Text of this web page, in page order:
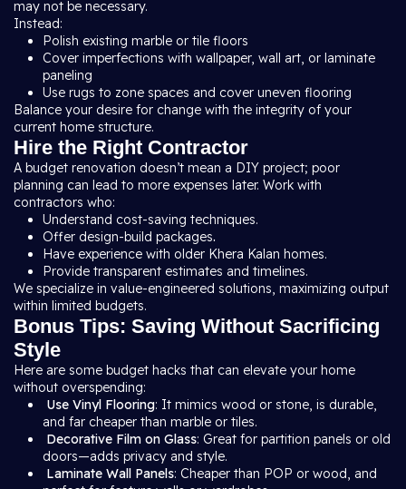
may not be necessary.
Instead:
Polish existing marble or tile floors
Cover imperfections with wallpaper, wall art, or laminate
paneling
Use rugs to zone spaces and cover uneven flooring
Balance your desire for change with the integrity of your
current home structure.
Hire the Right Contractor
A budget renovation doesn’t mean a DIY project; poor
planning can lead to more expenses later. Work with
contractors who:
Understand cost-saving techniques.
Offer design-build packages.
Have experience with older Khera Kalan homes.
Provide transparent estimates and timelines.
We specialize in value-engineered solutions, maximizing output
within limited budgets.
Bonus Tips: Saving Without Sacrificing
Style
Here are some budget hacks that can elevate your home
without overspending:
Use Vinyl Flooring: It mimics wood or stone, is durable,
and far cheaper than marble or tiles.
Decorative Film on Glass: Great for partition panels or old
doors—adds privacy and style.
Laminate Wall Panels: Cheaper than POP or wood, and